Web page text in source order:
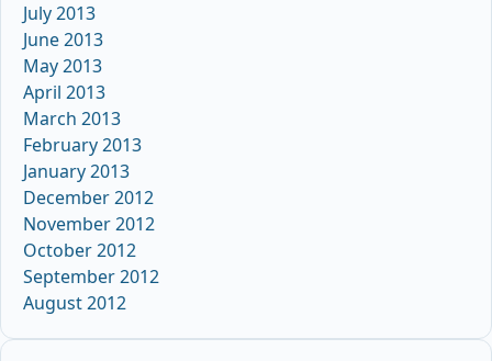
July 2013
June 2013
May 2013
April 2013
March 2013
February 2013
January 2013
December 2012
November 2012
October 2012
September 2012
August 2012